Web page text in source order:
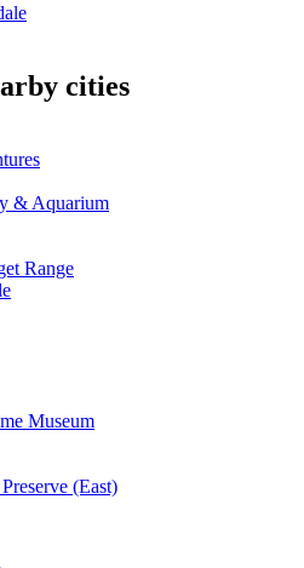
cities
& Aquarium
Range
Museum
(East)